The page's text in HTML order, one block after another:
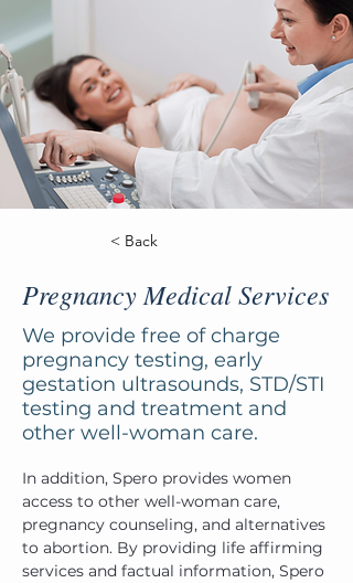
< Back
Pregnancy Medical Services
We provide free of charge
pregnancy testing, early
gestation ultrasounds, STD/STI
testing and treatment and
other well-woman care.
In addition, Spero provides women
access to other well-woman care,
pregnancy counseling, and alternatives
to abortion. By providing life affirming
services and factual information, Spero